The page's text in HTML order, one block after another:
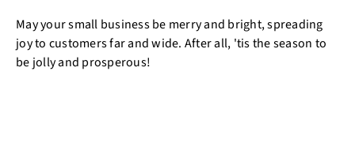
May your small business be merry and bright, spreading
joy to customers far and wide. After all, 'tis the season to
be jolly and prosperous!